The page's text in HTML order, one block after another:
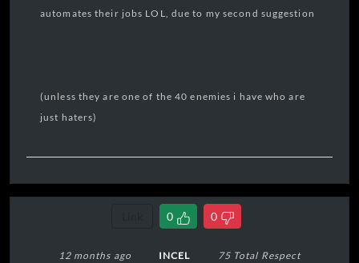
automates their jobs LOL, due to my second suggestion
(unless they are one of the 40 enemies i have who are
just haters)
0 0
12 months ago INCEL 75 Total Respect